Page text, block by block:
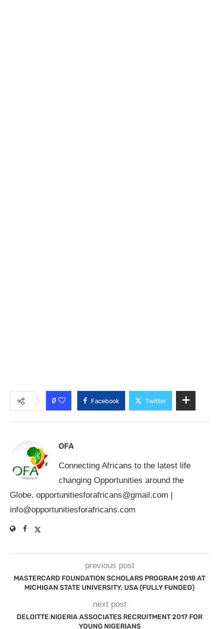
0 Facebook Twitter
OFA
Connecting Africans to the latest life
changing Opportunities around the
Globe. opportunitiesforafricans@gmail.com
info@opportunitiesforafricans.com
previous post
MASTERCARD FOUNDATION SCHOLARS PROGRAM 2018 AT
MICHIGAN STATE UNIVERSITY, USA (FULLY FUNDED)
next post
DELOITTE NIGERIA ASSOCIATES RECRUITMENT 2017 FOR
YOUNG NIGERIANS